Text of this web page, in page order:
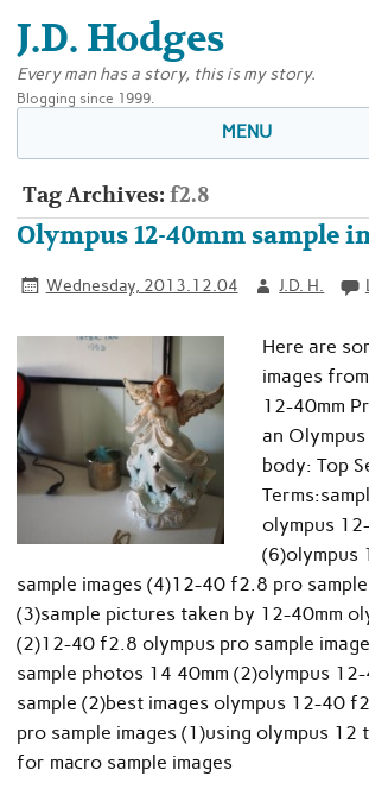
J.D. Hodges
Every man has a story, this is my story.
Blogging since 1999.
MENU
Tag Archives:f2.8
Olympus 12-40mm sample
Wednesday, 2013.12.04 J.D. H.
Here are
images
12-40mm
an
body: Top
olympus
(6)olympus
sample images (4)12-40 f2.8 pro
(3)sample pictures taken by 12-40mm
(2)12-40 f2.8 olympus pro sample
sample photos 14 40mm (2)olympus
sample (2)best images olympus 12-40
pro sample images (1)using olympus 12
for macro sample images